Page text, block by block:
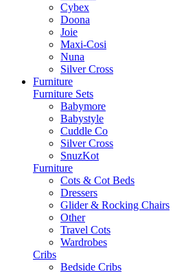
Cybex
Doona
Joie
Maxi-Cosi
Nuna
Silver Cross
Furniture
Furniture Sets
Babymore
Babystyle
Cuddle Co
Silver Cross
SnuzKot
Furniture
Cots & Cot Beds
Dressers
Glider & Rocking Chairs
Other
Travel Cots
Wardrobes
Cribs
Bedside Cribs